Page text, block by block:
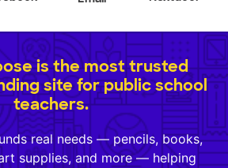
is the most trusted
site for public school
teachers.
real needs — pencils, books,
supplies, and more — helping